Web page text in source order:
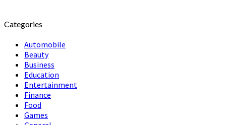
Categories
Automobile
Beauty
Business
Education
Entertainment
Finance
Food
Games